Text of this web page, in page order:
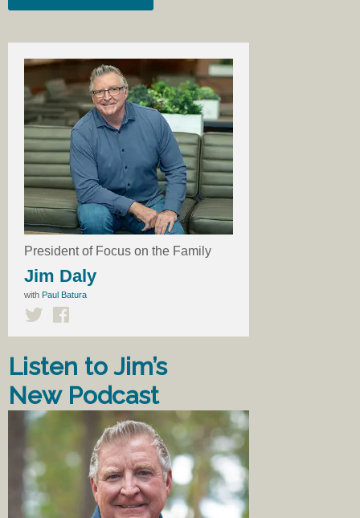
President of Focus on the Family
Jim Daly
with Paul Batura
Listen to Jim’s
New Podcast